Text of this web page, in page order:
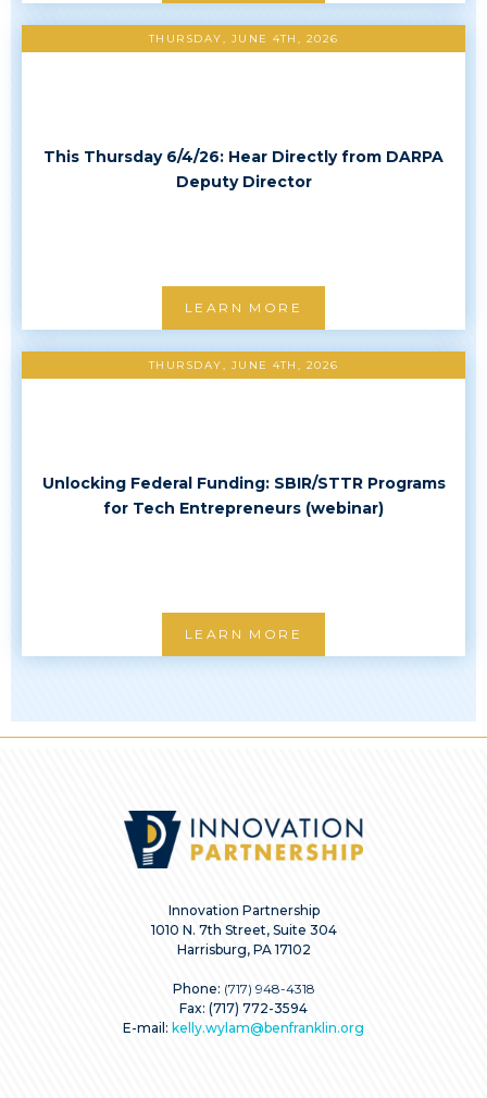
THURSDAY, JUNE 4TH, 2026
This Thursday 6/4/26: Hear Directly from DARPA
Deputy Director
LEARN MORE
THURSDAY, JUNE 4TH, 2026
Unlocking Federal Funding: SBIR/STTR Programs
for Tech Entrepreneurs (webinar)
LEARN MORE
Innovation Partnership
1010 N. 7th Street, Suite 304
Harrisburg, PA 17102
Phone: (717) 948-4318
Fax: (717) 772-3594
E-mail: kelly.wylam@benfranklin.org